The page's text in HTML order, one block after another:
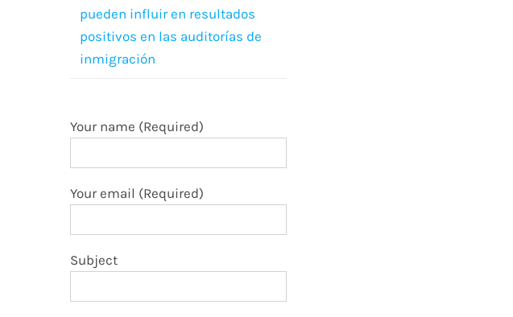
pueden influir en resultados
positivos en las auditorías de
inmigración
Your name (Required)
Your email (Required)
Subject